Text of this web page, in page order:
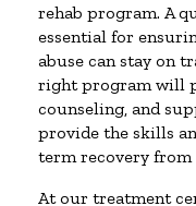
rehab program. A
essential for
abuse can stay on
right program will
counseling, and
provide the skills
term recovery from
At our treatment